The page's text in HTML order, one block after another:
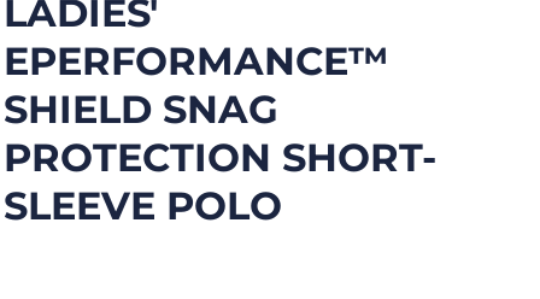
LADIES'
EPERFORMANCE™
SHIELD SNAG
PROTECTION SHORT-
SLEEVE POLO